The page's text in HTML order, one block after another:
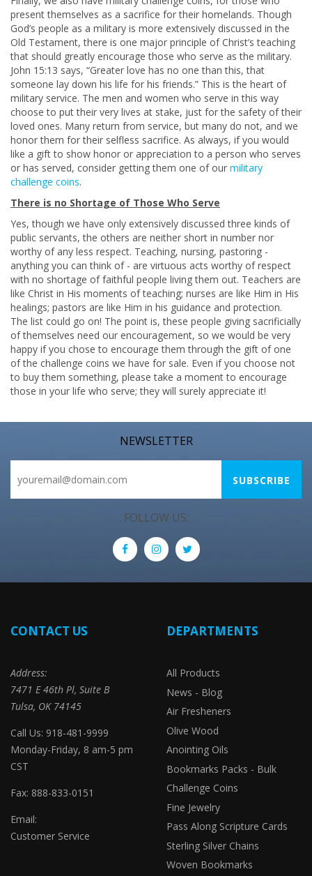
present themselves as a sacrifice for their homelands. Though
God’s people as a military is more extensively discussed in the
Old Testament, there is one major principle of Christ’s teaching
that should greatly encourage those who serve as the military.
John 15:13 says, “Greater love has no one than this, that
someone lay down his life for his friends.” This is the heart of
military service. The men and women who serve in this way
choose to put their very lives at stake, just for the safety of their
loved ones. Many return from service, but many do not, and we
honor them for their selfless sacrifice. As always, if you would
like a gift to show honor or appreciation to a person who serves
or has served, consider getting them one of our military
challenge coins.
There is no Shortage of Those Who Serve
Yes, though we have only extensively discussed three kinds of
public servants, the others are neither short in number nor
worthy of any less respect. Teaching, nursing, pastoring -
anything you can think of - are virtuous acts worthy of respect
with no shortage of faithful people living them out. Teachers are
like Christ in His moments of teaching; nurses are like Him in His
healings; pastors are like Him in his guidance and protection.
The list could go on! The point is, these people giving sacrificially
of themselves need our encouragement, so we would be very
happy if you chose to encourage them through the gift of one
of the challenge coins we have for sale. Even if you choose not
to buy them something, please take a moment to encourage
those in your life who serve; they will surely appreciate it!
NEWSLETTER
FOLLOW US:
CONTACT US
Address:
7471 E 46th Pl, Suite B
Tulsa, OK 74145
Call Us: 918-481-9999
Monday-Friday, 8 am-5 pm
CST
Fax: 888-833-0151
Email:
Customer Service
DEPARTMENTS
All Products
News - Blog
Air Fresheners
Olive Wood
Anointing Oils
Bookmarks Packs - Bulk
Challenge Coins
Fine Jewelry
Pass Along Scripture Cards
Sterling Silver Chains
Woven Bookmarks